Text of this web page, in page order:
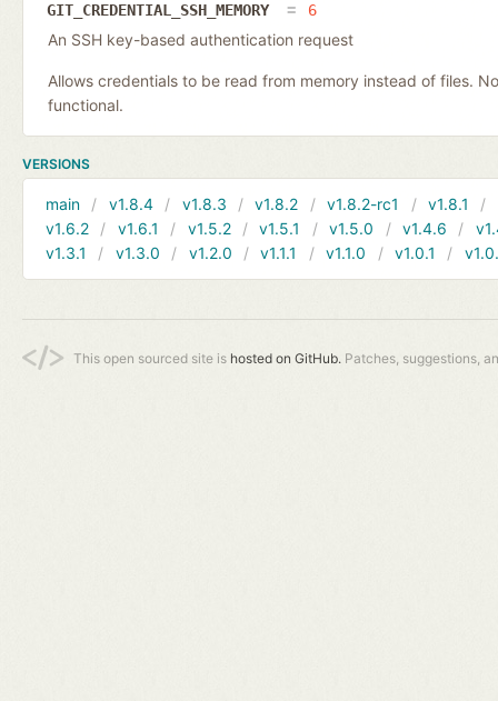
GIT_CREDENTIAL_SSH_MEMORY 6
An SSH key-based authentication request
Allows credentials to be read from memory instead of files.
functional.
VERSIONS
main v1.8.4 v1.8.3 v1.8.2 v1.8.2-rc1 v1.8.1
v1.6.2
v1.6.1 v1.5.2 v1.5.1 v1.5.0 v1.4.6
v1.3.1
v1.3.0 v1.2.0 v1.1.1 v1.1.0 v1.0.1
This open sourced site is hosted on GitHub. Patches, suggestions,